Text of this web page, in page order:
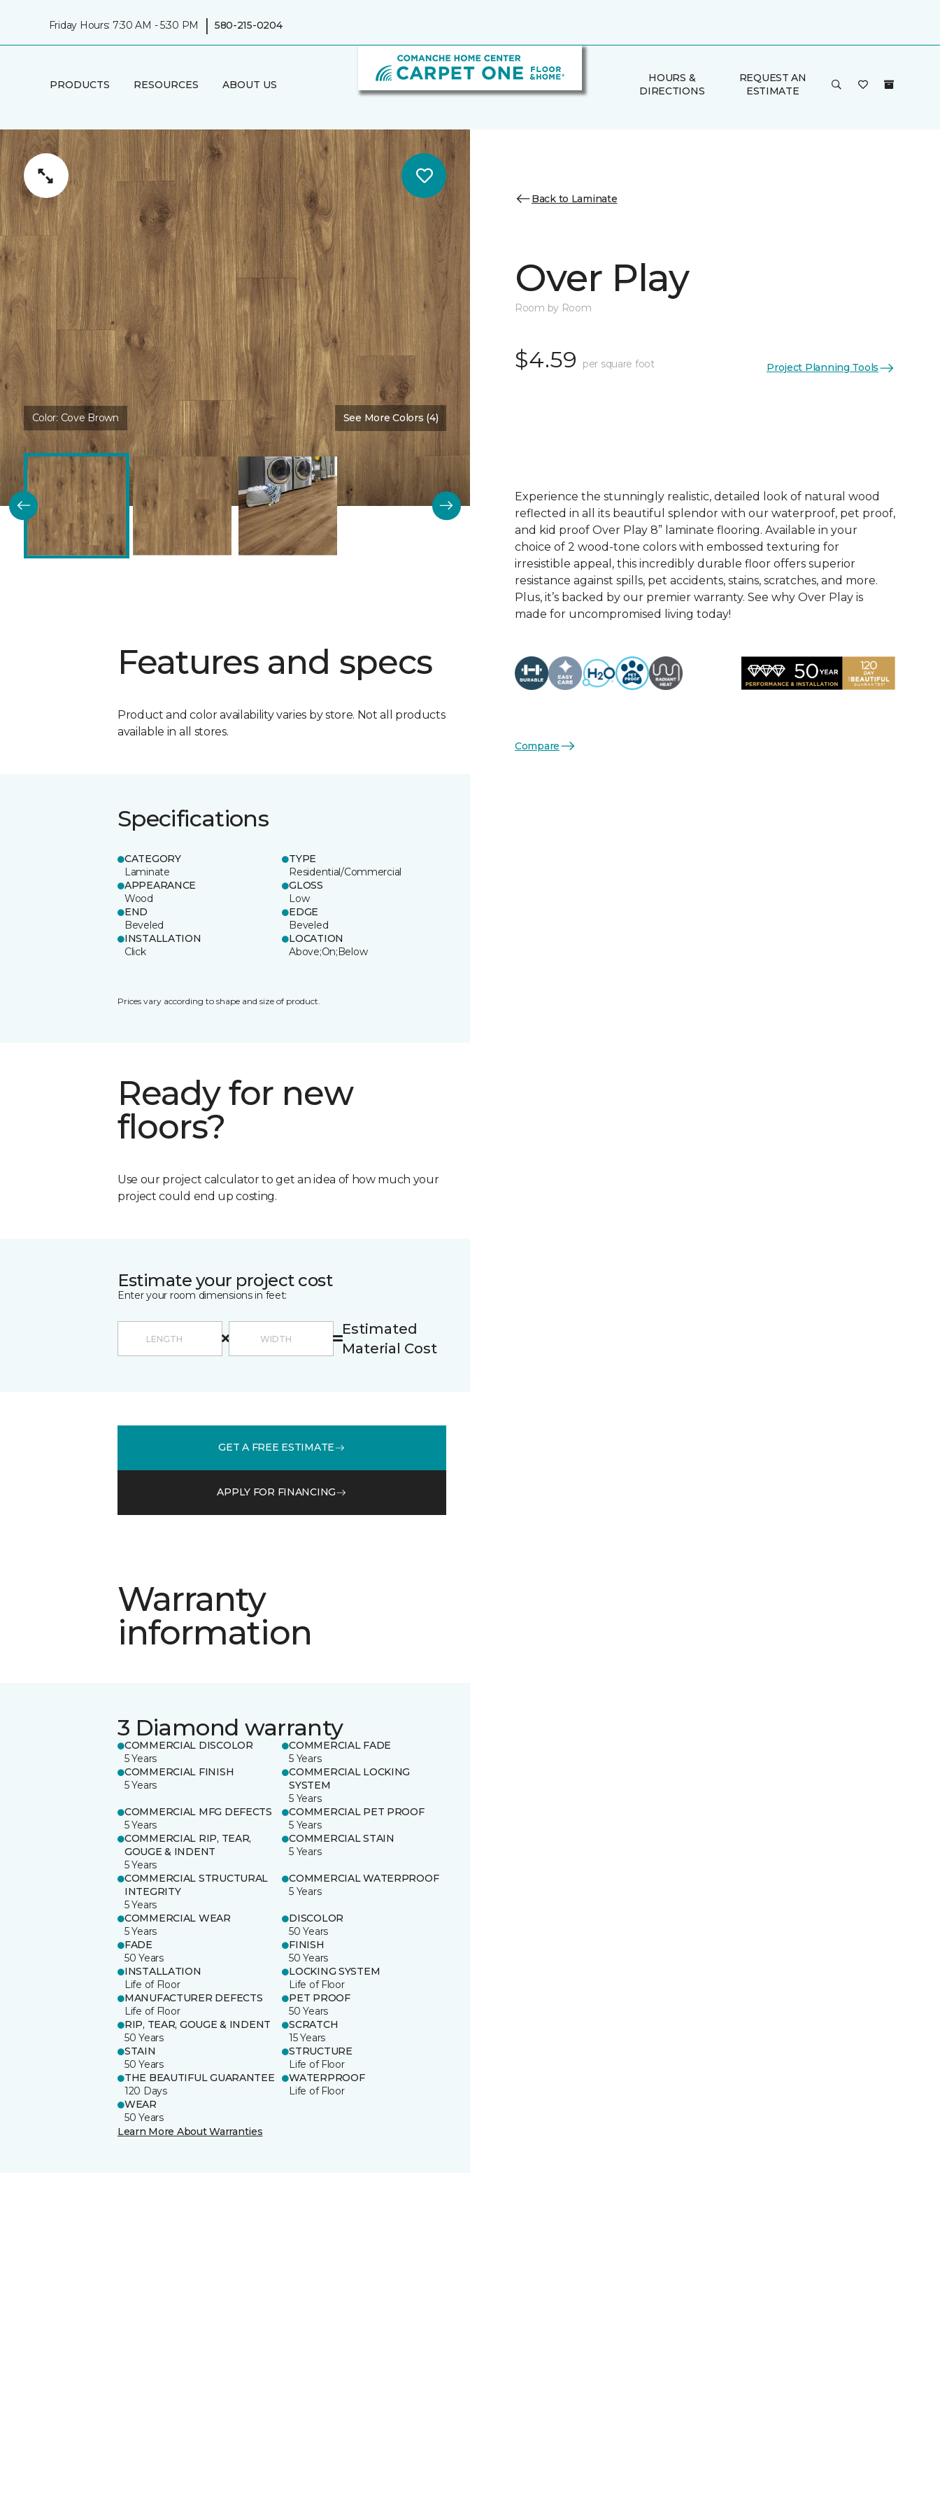
Friday Hours: 7:30 AM - 5:30 PM | 580-215-0204
PRODUCTS RESOURCES ABOUT US
HOURS &
DIRECTIONS
REQUEST AN
ESTIMATE
Color: Cove Brown See More Colors (4)
Features and specs
Product and color availability varies by store. Not all products
available in all stores.
Specifications
CATEGORY
Laminate
TYPE
Residential/Commercial
APPEARANCE
Wood
GLOSS
Low
END
Beveled
EDGE
Beveled
INSTALLATION
Click
LOCATION
Above;On;Below
Prices vary according to shape and size of product.
Ready for new
floors?
Use our project calculator to get an idea of how much your
project could end up costing.
Estimate your project cost
Enter your room dimensions in feet:
Estimated
Material Cost
GET A FREE ESTIMATE
APPLY FOR FINANCING
Warranty
information
3 Diamond warranty
COMMERCIAL DISCOLOR
5 Years
COMMERCIAL FADE
5 Years
COMMERCIAL FINISH
5 Years
COMMERCIAL LOCKING
SYSTEM
5 Years
COMMERCIAL MFG DEFECTS
5 Years
COMMERCIAL PET PROOF
5 Years
COMMERCIAL RIP, TEAR,
GOUGE & INDENT
5 Years
COMMERCIAL STAIN
5 Years
COMMERCIAL STRUCTURAL
INTEGRITY
5 Years
COMMERCIAL WATERPROOF
5 Years
COMMERCIAL WEAR
5 Years
DISCOLOR
50 Years
FADE
50 Years
FINISH
50 Years
INSTALLATION
Life of Floor
LOCKING SYSTEM
Life of Floor
MANUFACTURER DEFECTS
Life of Floor
PET PROOF
50 Years
RIP, TEAR, GOUGE & INDENT
50 Years
SCRATCH
15 Years
STAIN
50 Years
STRUCTURE
Life of Floor
THE BEAUTIFUL GUARANTEE
120 Days
WATERPROOF
Life of Floor
WEAR
50 Years
Learn More About Warranties
Back to Laminate
Over Play
Room by Room
$4.59 per square foot Project Planning Tools
Experience the stunningly realistic, detailed look of natural wood
reflected in all its beautiful splendor with our waterproof, pet proof,
and kid proof Over Play 8” laminate flooring. Available in your
choice of 2 wood-tone colors with embossed texturing for
irresistible appeal, this incredibly durable floor offers superior
resistance against spills, pet accidents, stains, scratches, and more.
Plus, it’s backed by our premier warranty. See why Over Play is
made for uncompromised living today!
Compare